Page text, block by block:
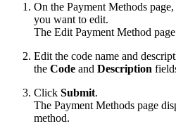
On the Payment Methods
you want to edit.
The Edit Payment Method
Edit the code name and
the Code and Description
Click Submit.
The Payment Methods page
method.